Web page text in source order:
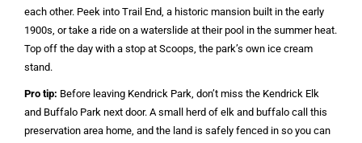
each other. Peek into Trail End, a historic mansion built in the early
1900s, or take a ride on a waterslide at their pool in the summer heat.
Top off the day with a stop at Scoops, the park’s own ice cream
stand.
Pro tip: Before leaving Kendrick Park, don’t miss the Kendrick Elk
and Buffalo Park next door. A small herd of elk and buffalo call this
preservation area home, and the land is safely fenced in so you can